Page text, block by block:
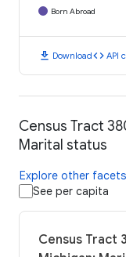
Born Abroad
download Downloadcode API
Census Tract
Marital status
Explore other
See per capita
Census Tract